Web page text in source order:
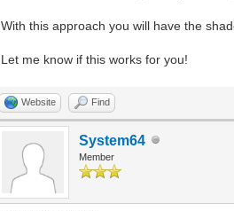
With this approach you will have the
Let me know if this works for you!
Website Find
System64
Member